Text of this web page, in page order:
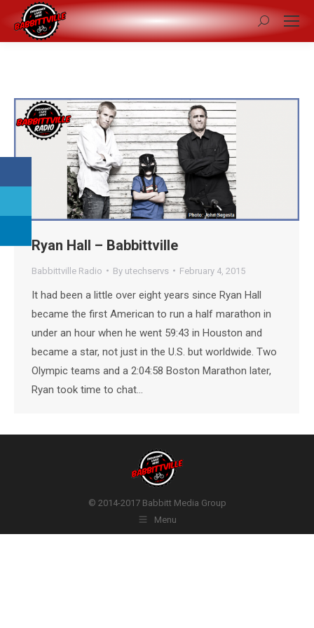
Search:
Ryan Hall – Babbittville
Babbittville Radio By utechservs February 4, 2015
It had been a little over eight years since Ryan Hall
became the first American to run a half marathon in
under an hour when he went 59:43 in Houston and
became a star, not just in the U.S. but worldwide. Two
Olympic teams and a 2:04:58 Boston Marathon later,
Ryan took time to chat…
© 2014-2017 Babbitt Media Group
Menu